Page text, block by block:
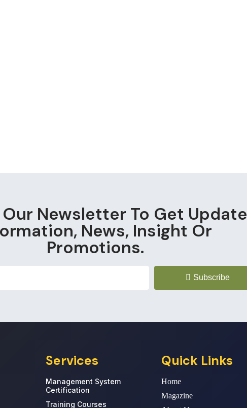
Newsletter To Get Update
News, Insight Or
Promotions.
Subscribe
Services
Management System
Certification
Training Courses
Quick Links
Home
Magazine